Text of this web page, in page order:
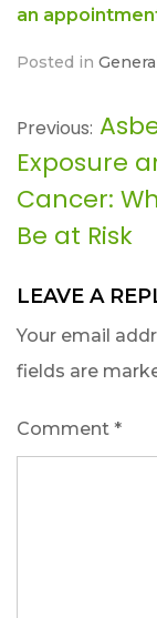
an
Posted in
Post
Previous:
Exposure
Cancer:
Be at Risk
LEAVE A
Your email
fields are
Comment *